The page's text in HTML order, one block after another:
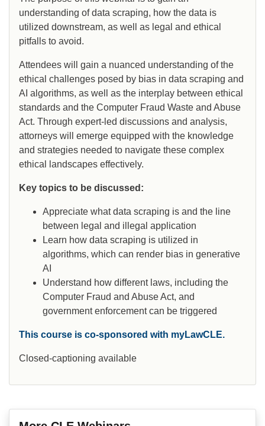
understanding of data scraping, how the data is
utilized downstream, as well as legal and ethical
pitfalls to avoid.
Attendees will gain a nuanced understanding of the
ethical challenges posed by bias in data scraping and
AI algorithms, as well as the interplay between ethical
standards and the Computer Fraud Waste and Abuse
Act. Through expert-led discussions and analysis,
attorneys will emerge equipped with the knowledge
and strategies needed to navigate these complex
ethical landscapes effectively.
Key topics to be discussed:
Appreciate what data scraping is and the line
between legal and illegal application
Learn how data scraping is utilized in
algorithms, which can render bias in generative
AI
Understand how different laws, including the
Computer Fraud and Abuse Act, and
government enforcement can be triggered
This course is co-sponsored with myLawCLE.
Closed-captioning available